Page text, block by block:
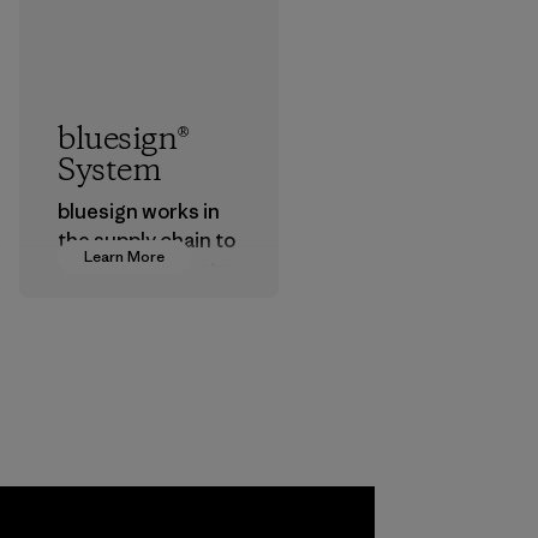
Learn More
bluesign®
System
bluesign works in
the supply chain to
approve products